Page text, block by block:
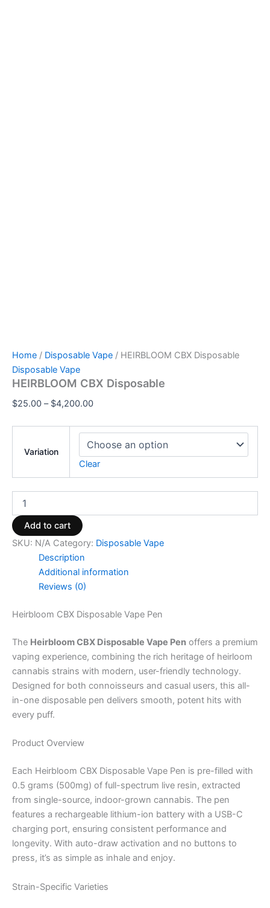
Home / Disposable Vape / HEIRBLOOM CBX Disposable
Disposable Vape
HEIRBLOOM CBX Disposable
$25.00 – $4,200.00
Variation
Clear
Add to cart
SKU: N/A Category: Disposable Vape
Description
Additional information
Reviews (0)
Heirbloom CBX Disposable Vape Pen
The Heirbloom CBX Disposable Vape Pen offers a premium
vaping experience, combining the rich heritage of heirloom
cannabis strains with modern, user-friendly technology.
Designed for both connoisseurs and casual users, this all-
in-one disposable pen delivers smooth, potent hits with
every puff.
Product Overview
Each Heirbloom CBX Disposable Vape Pen is pre-filled with
0.5 grams (500mg) of full-spectrum live resin, extracted
from single-source, indoor-grown cannabis. The pen
features a rechargeable lithium-ion battery with a USB-C
charging port, ensuring consistent performance and
longevity. With auto-draw activation and no buttons to
press, it’s as simple as inhale and enjoy.
Strain-Specific Varieties